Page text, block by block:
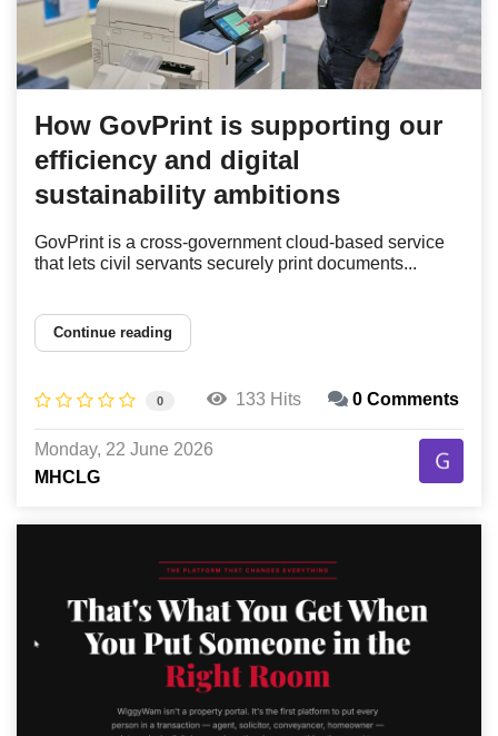
How GovPrint is supporting our
efficiency and digital
sustainability ambitions
GovPrint is a cross-government cloud-based service
that lets civil servants securely print documents...
Continue reading
0 133 Hits 0 Comments
Monday, 22 June 2026
MHCLG